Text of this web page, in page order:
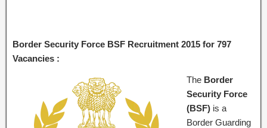
Border Security Force BSF Recruitment 2015 for 797
Vacancies :
The Border
Security Force
(BSF) is a
Border Guarding